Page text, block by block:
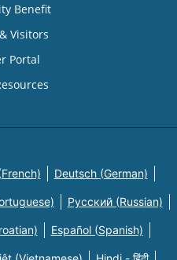
Benefit
Visitors
Portal
Deutsch (German)
Русский (Russian)
Español (Spanish)